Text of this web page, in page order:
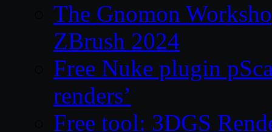
The Gnomon
ZBrush 2024
Free Nuke plugin
renders’
Free tool: 3DGS